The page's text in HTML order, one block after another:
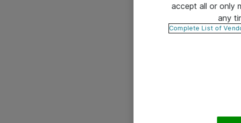
accept all or only
any
Complete List of